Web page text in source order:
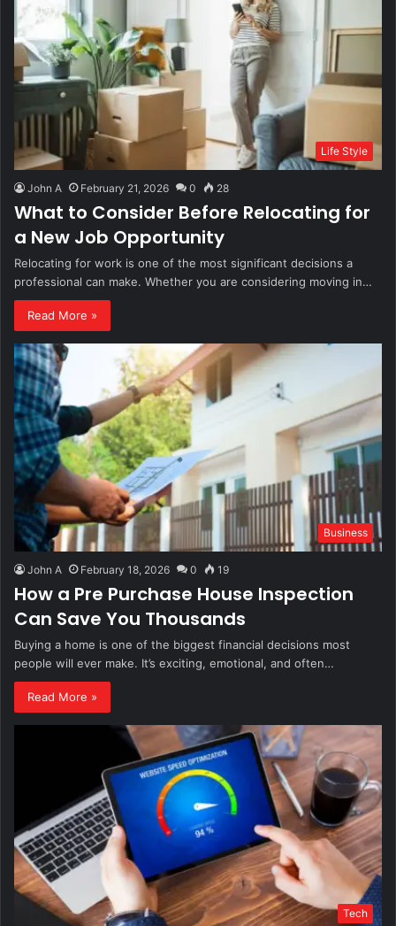
Life Style
John A February 21, 2026 0 28
What to Consider Before Relocating for
a New Job Opportunity
Relocating for work is one of the most significant decisions a
professional can make. Whether you are considering moving in…
Read More »
Business
John A February 18, 2026 0 19
How a Pre Purchase House Inspection
Can Save You Thousands
Buying a home is one of the biggest financial decisions most
people will ever make. It’s exciting, emotional, and often…
Read More »
Tech